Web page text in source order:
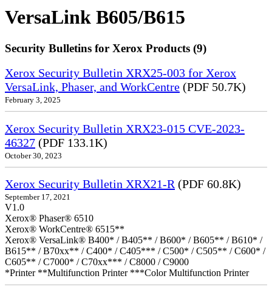
VersaLink B605/B615
Security Bulletins for Xerox Products (9)
Xerox Security Bulletin XRX25-003 for Xerox
VersaLink, Phaser, and WorkCentre (PDF 50.7K)
February 3, 2025
Xerox Security Bulletin XRX23-015 CVE-2023-
46327 (PDF 133.1K)
October 30, 2023
Xerox Security Bulletin XRX21-R(PDF 60.8K)
September 17, 2021
V1.0
Xerox® Phaser® 6510
Xerox® WorkCentre® 6515**
Xerox® VersaLink® B400* / B405** / B600* / B605** / B610* /
B615** / B70xx** / C400* / C405*** / C500* / C505** / C600* /
C605** / C7000* / C70xx*** / C8000 / C9000
*Printer **Multifunction Printer ***Color Multifunction Printer